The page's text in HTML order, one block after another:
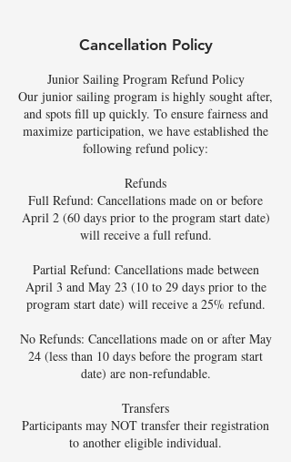
Cancellation Policy
Junior Sailing Program Refund Policy
Our junior sailing program is highly sought after,
and spots fill up quickly. To ensure fairness and
maximize participation, we have established the
following refund policy:
Refunds
Full Refund: Cancellations made on or before
April 2 (60 days prior to the program start date)
will receive a full refund.
Partial Refund: Cancellations made between
April 3 and May 23 (10 to 29 days prior to the
program start date) will receive a 25% refund.
No Refunds: Cancellations made on or after May
24 (less than 10 days before the program start
date) are non-refundable.
Transfers
Participants may NOT transfer their registration
to another eligible individual.